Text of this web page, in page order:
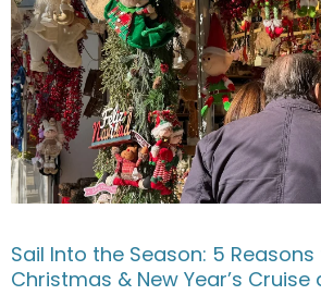
Sail Into the Season: 5
Christmas & New Year’s Cruise